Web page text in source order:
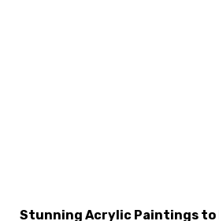
Stunning Acrylic Paintings to